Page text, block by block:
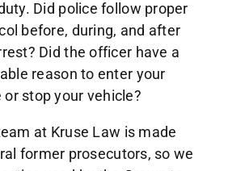
Did police follow proper
before, during, and after
Did the officer have a
reason to enter your
or stop your vehicle?
at Kruse Law is made
former prosecutors, so we